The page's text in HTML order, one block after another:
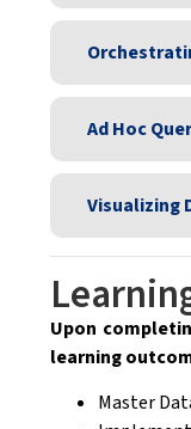
Ad Hoc
Visualizing
Upon
learning
Master